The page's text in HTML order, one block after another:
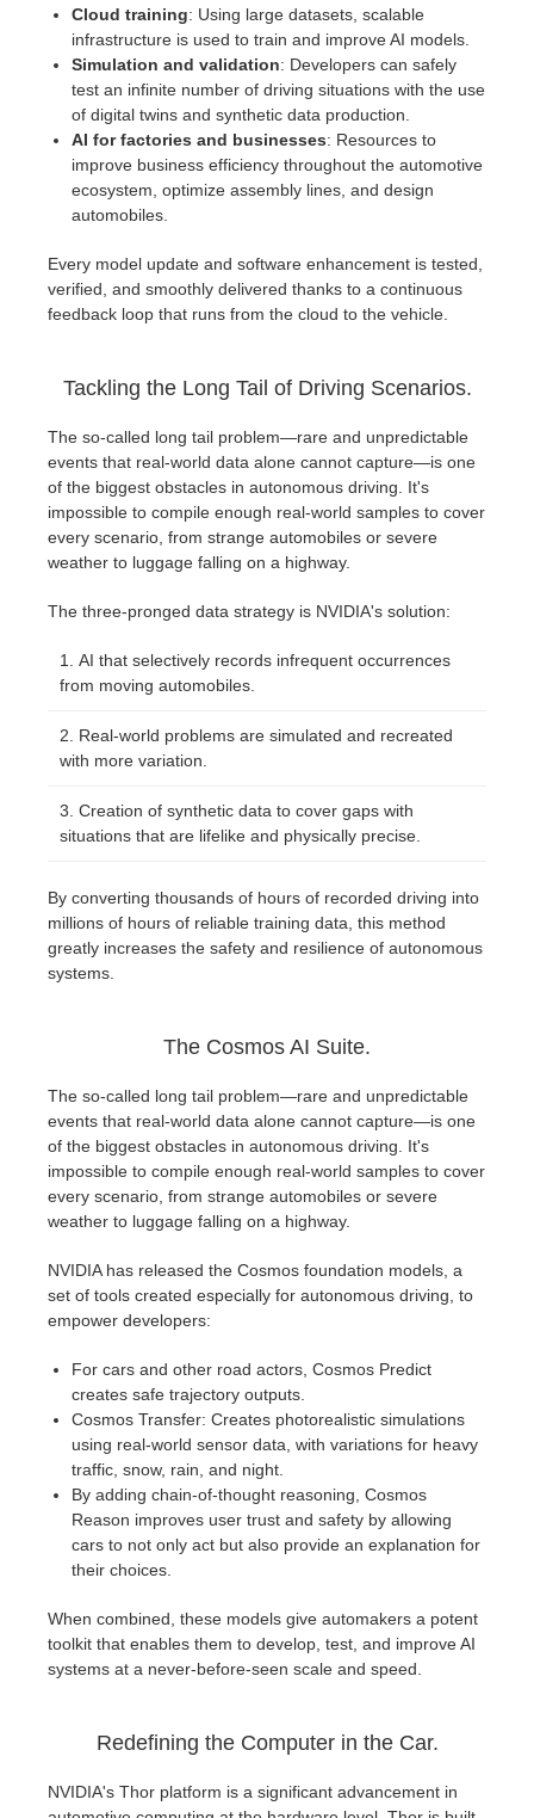
Cloud training: Using large datasets, scalable
infrastructure is used to train and improve AI models.
Simulation and validation: Developers can safely
test an infinite number of driving situations with the use
of digital twins and synthetic data production.
AI for factories and businesses: Resources to
improve business efficiency throughout the automotive
ecosystem, optimize assembly lines, and design
automobiles.
Every model update and software enhancement is tested,
verified, and smoothly delivered thanks to a continuous
feedback loop that runs from the cloud to the vehicle.
Tackling the Long Tail of Driving Scenarios.
The so-called long tail problem—rare and unpredictable
events that real-world data alone cannot capture—is one
of the biggest obstacles in autonomous driving. It's
impossible to compile enough real-world samples to cover
every scenario, from strange automobiles or severe
weather to luggage falling on a highway.
The three-pronged data strategy is NVIDIA's solution:
AI that selectively records infrequent occurrences
from moving automobiles.
Real-world problems are simulated and recreated
with more variation.
Creation of synthetic data to cover gaps with
situations that are lifelike and physically precise.
By converting thousands of hours of recorded driving into
millions of hours of reliable training data, this method
greatly increases the safety and resilience of autonomous
systems.
The Cosmos AI Suite.
The so-called long tail problem—rare and unpredictable
events that real-world data alone cannot capture—is one
of the biggest obstacles in autonomous driving. It's
impossible to compile enough real-world samples to cover
every scenario, from strange automobiles or severe
weather to luggage falling on a highway.
NVIDIA has released the Cosmos foundation models, a
set of tools created especially for autonomous driving, to
empower developers:
For cars and other road actors, Cosmos Predict
creates safe trajectory outputs.
Cosmos Transfer: Creates photorealistic simulations
using real-world sensor data, with variations for heavy
traffic, snow, rain, and night.
By adding chain-of-thought reasoning, Cosmos
Reason improves user trust and safety by allowing
cars to not only act but also provide an explanation for
their choices.
When combined, these models give automakers a potent
toolkit that enables them to develop, test, and improve AI
systems at a never-before-seen scale and speed.
Redefining the Computer in the Car.
NVIDIA's Thor platform is a significant advancement in